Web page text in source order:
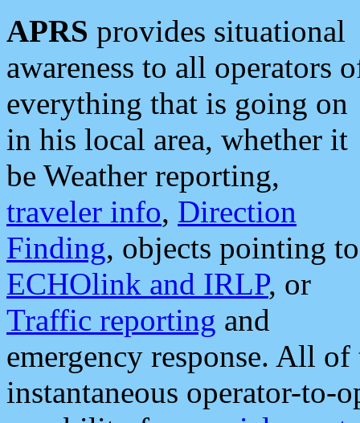
APRS provides situational
awareness to all operators
everything that is going on
in his local area, whether it
be Weather reporting,
traveler info, Direction
Finding, objects pointing to
ECHOlink and IRLP, or
Traffic reporting and
emergency response. All
instantaneous operator-to-